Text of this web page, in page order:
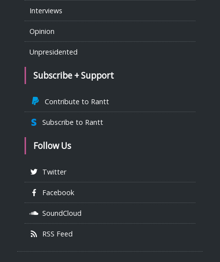
Interviews
Opinion
Unpresidented
Subscribe + Support
Contribute to Rantt
Subscribe to Rantt
Follow Us
Twitter
Facebook
SoundCloud
RSS Feed